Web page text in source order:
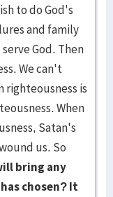
to do God's
and family
God. Then
We can't
righteousness is
When
Satan's
us. So
bring any
chosen? It